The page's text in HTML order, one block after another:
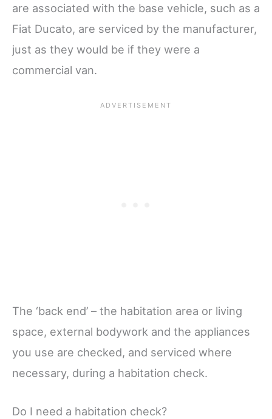
are associated with the base vehicle, such as a
Fiat Ducato, are serviced by the manufacturer,
just as they would be if they were a
commercial van.
The ‘back end’ – the habitation area or living
space, external bodywork and the appliances
you use are checked, and serviced where
necessary, during a habitation check.
Do I need a habitation check?